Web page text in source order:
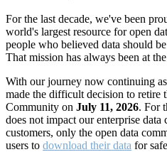
For the last decade, we've been
world's largest resource for open
people who believed data should
That mission has always been at
With our journey now continuing
made the difficult decision to retire
Community on July 11, 2026. For
does not impact our enterprise
customers, only the open data
users to download their data for